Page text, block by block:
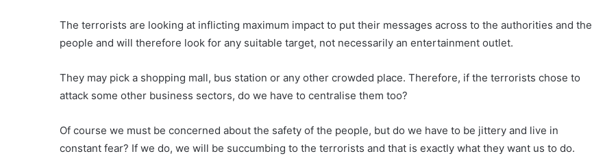
The terrorists are looking at inflicting maximum impact to put their messages across to the authorities and the
people and will therefore look for any suitable target, not necessarily an entertainment outlet.
They may pick a shopping mall, bus station or any other crowded place. Therefore, if the terrorists chose to
attack some other business sectors, do we have to centralise them too?
Of course we must be concerned about the safety of the people, but do we have to be jittery and live in
constant fear? If we do, we will be succumbing to the terrorists and that is exactly what they want us to do.